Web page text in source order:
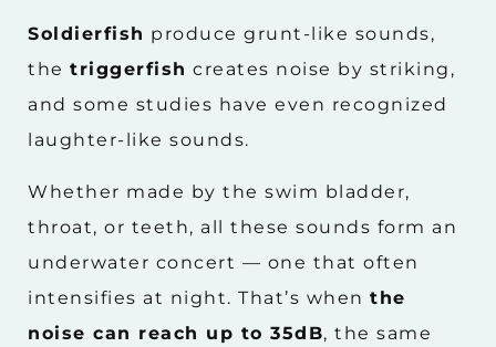
Soldierfish produce grunt-like sounds,
the triggerfish creates noise by striking,
and some studies have even recognized
laughter-like sounds.
Whether made by the swim bladder,
throat, or teeth, all these sounds form an
underwater concert — one that often
intensifies at night. That’s when the
noise can reach up to 35dB, the same